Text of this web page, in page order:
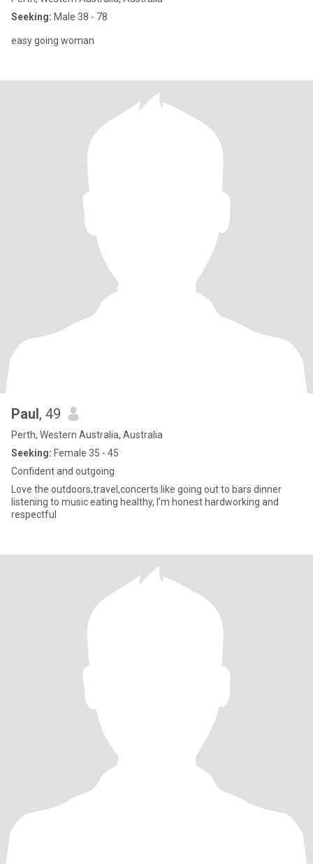
Seeking: Male 38 - 78
easy going woman
Paul, 49
Perth, Western Australia, Australia
Seeking: Female 35 - 45
Confident and outgoing
Love the outdoors,travel,concerts like going out to bars dinner
listening to music eating healthy, I’m honest hardworking and
respectful